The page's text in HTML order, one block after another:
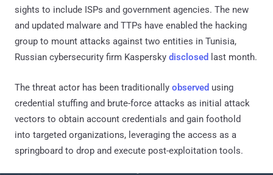
sights to include ISPs and government agencies. The new
and updated malware and TTPs have enabled the hacking
group to mount attacks against two entities in Tunisia,
Russian cybersecurity firm Kaspersky disclosed last month.
The threat actor has been traditionally observed using
credential stuffing and brute-force attacks as initial attack
vectors to obtain account credentials and gain foothold
into targeted organizations, leveraging the access as a
springboard to drop and execute post-exploitation tools.